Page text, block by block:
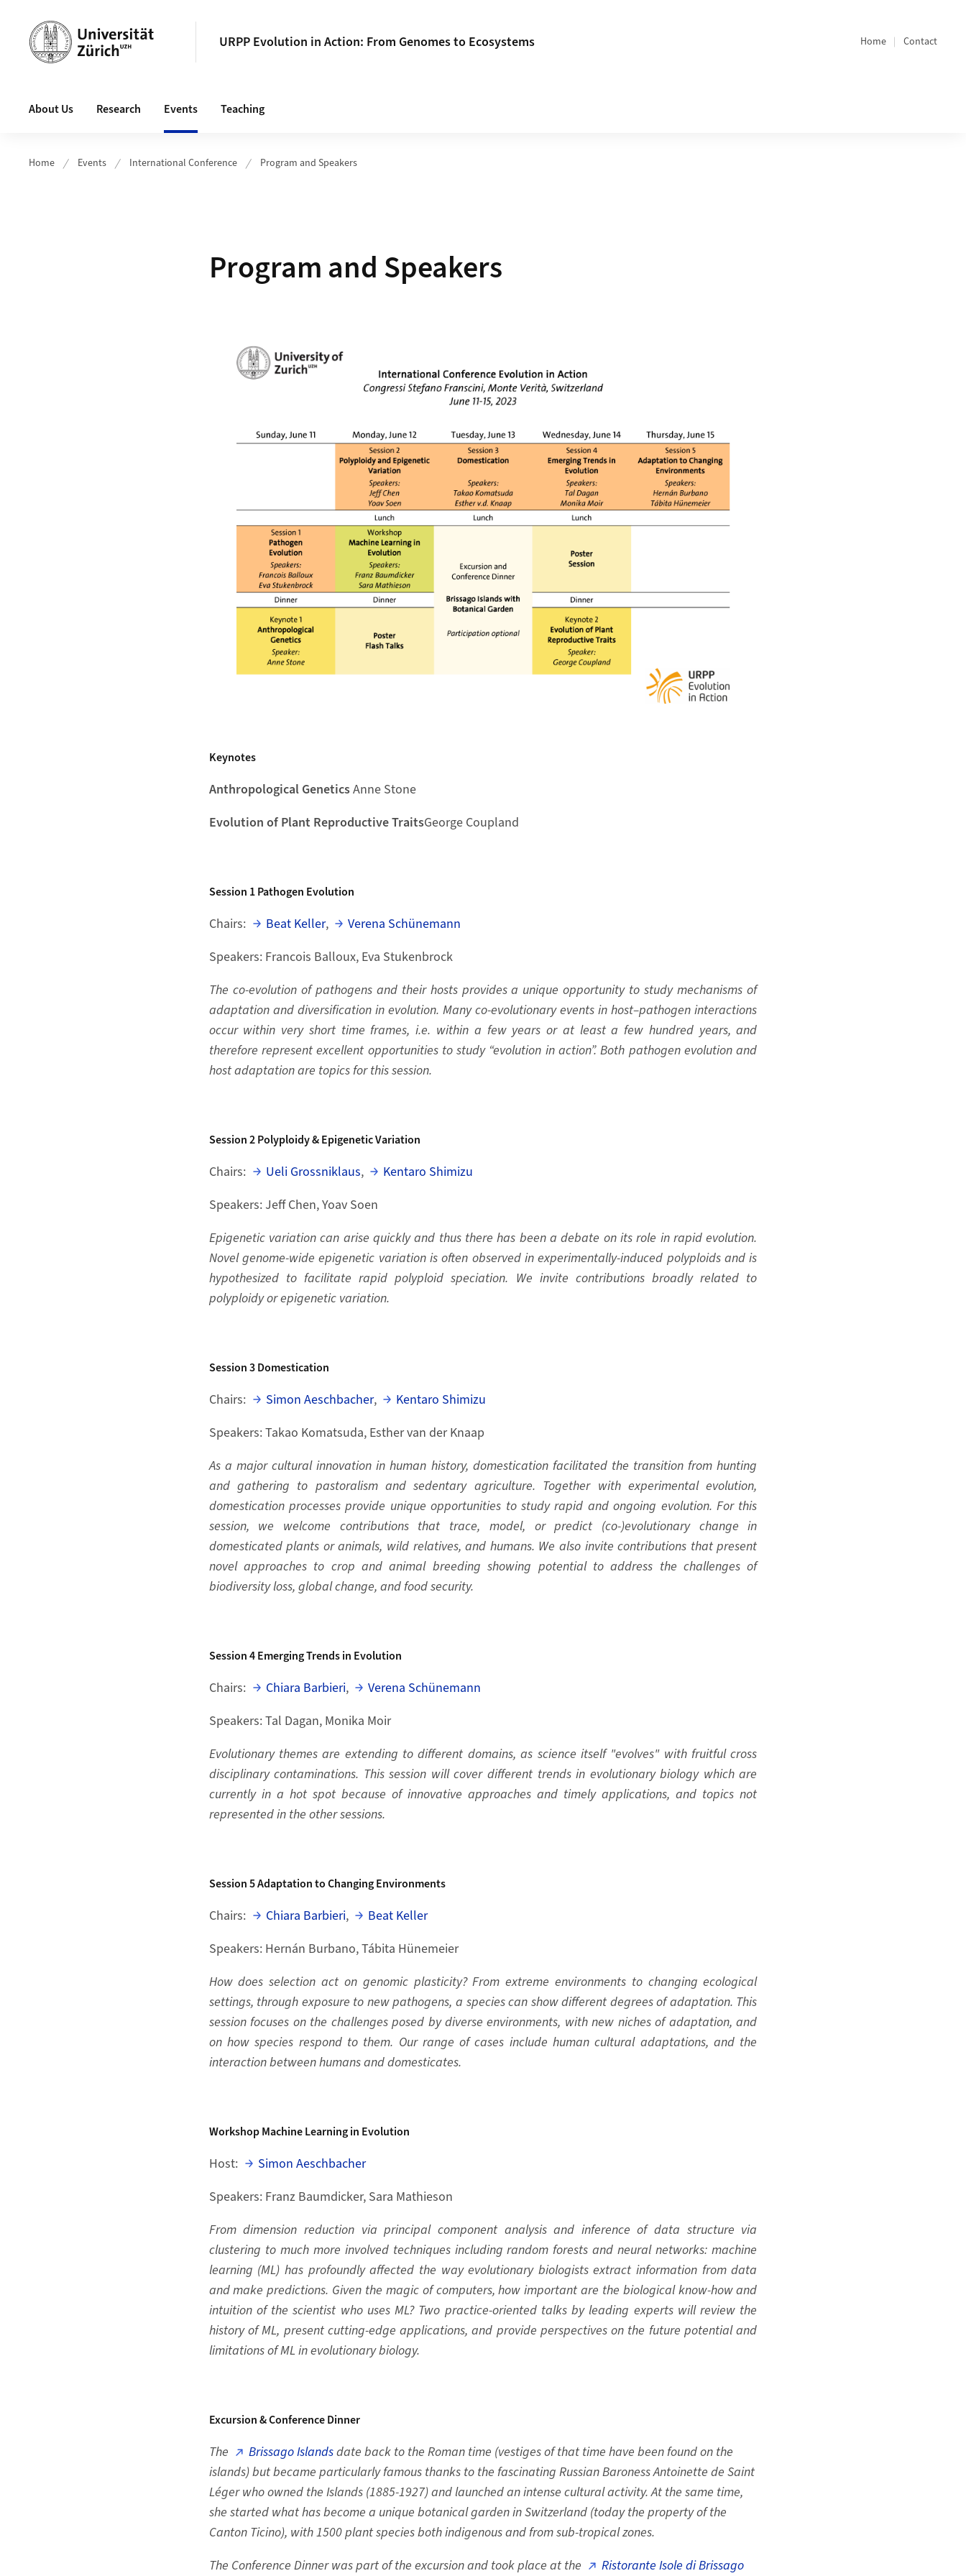
URPP Evolution in Action: From Genomes to Ecosystems
Quicklinks
Home Contact
About Us Research Events Teaching
Home Events International Conference Program and Speakers
Program and Speakers
Keynotes
Anthropological GeneticsAnne Stone
Evolution of Plant Reproductive TraitsGeorge Coupland
Session 1Pathogen Evolution
Chairs: Beat Keller,
Verena Schünemann
Speakers: Francois Balloux, Eva Stukenbrock
The co-evolution of pathogens and their hosts provides a unique opportunity to study mechanisms of
adaptation and diversification in evolution. Many co-evolutionary events in host–pathogen interactions
occur within very short time frames, i.e. within a few years or at least a few hundred years, and
therefore represent excellent opportunities to study “evolution in action”. Both pathogen evolution and
host adaptation are topics for this session.
Session 2Polyploidy & Epigenetic Variation
Chairs: Ueli Grossniklaus,
Kentaro Shimizu
Speakers: Jeff Chen, Yoav Soen
Epigenetic variation can arise quickly and thus there has been a debate on its role in rapid evolution.
Novel genome-wide epigenetic variation is often observed in experimentally-induced polyploids and is
hypothesized to facilitate rapid polyploid speciation. We invite contributions broadly related to
polyploidy or epigenetic variation.
Session 3Domestication
Chairs: Simon Aeschbacher,
Kentaro Shimizu
Speakers: Takao Komatsuda, Esther van der Knaap
As a major cultural innovation in human history, domestication facilitated the transition from hunting
and gathering to pastoralism and sedentary agriculture. Together with experimental evolution,
domestication processes provide unique opportunities to study rapid and ongoing evolution. For this
session, we welcome contributions that trace, model, or predict (co-)evolutionary change in
domesticated plants or animals, wild relatives, and humans. We also invite contributions that present
novel approaches to crop and animal breeding showing potential to address the challenges of
biodiversity loss, global change, and food security.
Session 4Emerging Trends in Evolution
Chairs: Chiara Barbieri,
Verena Schünemann
Speakers: Tal Dagan, Monika Moir
Evolutionary themes are extending to different domains, as science itself "evolves" with fruitful cross
disciplinary contaminations. This session will cover different trends in evolutionary biology which are
currently in a hot spot because of innovative approaches and timely applications, and topics not
represented in the other sessions.
Session 5Adaptation to Changing Environments
Chairs: Chiara Barbieri,
Beat Keller
Speakers: Hernán Burbano, Tábita Hünemeier
How does selection act on genomic plasticity? From extreme environments to changing ecological
settings, through exposure to new pathogens, a species can show different degrees of adaptation. This
session focuses on the challenges posed by diverse environments, with new niches of adaptation, and
on how species respond to them. Our range of cases include human cultural adaptations, and the
interaction between humans and domesticates.
WorkshopMachine Learning in Evolution
Host:
Simon Aeschbacher
Speakers: Franz Baumdicker, Sara Mathieson
From dimension reduction via principal component analysis and inference of data structure via
clustering to much more involved techniques including random forests and neural networks: machine
learning (ML) has profoundly affected the way evolutionary biologists extract information from data
and make predictions. Given the magic of computers, how important are the biological know-how and
intuition of the scientist who uses ML? Two practice-oriented talks by leading experts will review the
history of ML, present cutting-edge applications, and provide perspectives on the future potential and
limitations of ML in evolutionary biology.
Excursion & Conference Dinner
The Brissago Islandsdate back to the Roman time (vestiges of that time have been found on the
islands) but became particularly famous thanks to the fascinating Russian Baroness Antoinette de Saint
Léger who owned the Islands (1885-1927) and launched an intense cultural activity. At the same time,
she started what has become a unique botanical garden in Switzerland (today the property of the
Canton Ticino), with 1500 plant species both indigenous and from sub-tropical zones.
The Conference Dinner was part of the excursion and took place at the
Ristorante Isole di Brissago